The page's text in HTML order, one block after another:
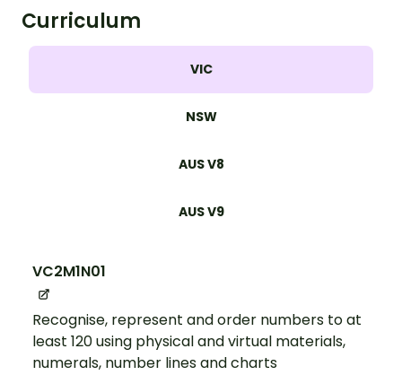
Curriculum
VIC
NSW
AUS V8
AUS V9
VC2M1N01
Recognise, represent and order numbers to at
least 120 using physical and virtual materials,
numerals, number lines and charts